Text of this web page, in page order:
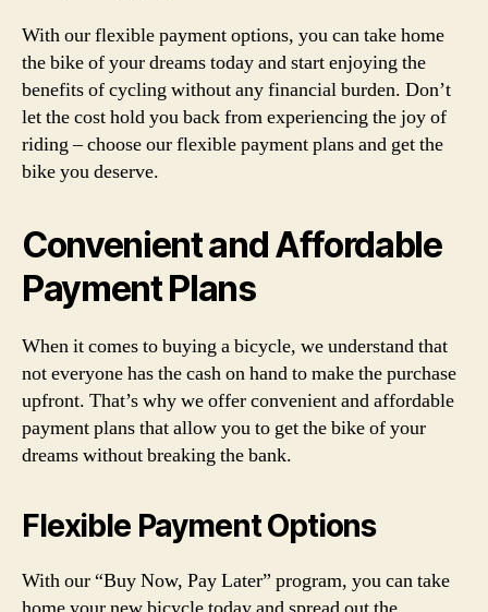
With our flexible payment options, you can take home
the bike of your dreams today and start enjoying the
benefits of cycling without any financial burden. Don’t
let the cost hold you back from experiencing the joy of
riding – choose our flexible payment plans and get the
bike you deserve.
Convenient and Affordable
Payment Plans
When it comes to buying a bicycle, we understand that
not everyone has the cash on hand to make the purchase
upfront. That’s why we offer convenient and affordable
payment plans that allow you to get the bike of your
dreams without breaking the bank.
Flexible Payment Options
With our “Buy Now, Pay Later” program, you can take